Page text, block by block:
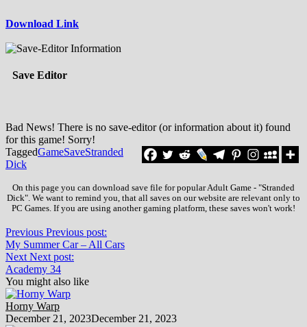
Download Link
Save Editor
Bad News! There is no save-editor (or information about it) found
for this game! Sorry!
TaggedGameSaveStranded
Dick
On this page you can download save file for popular Adult Game - "Stranded
Dick". We want to remind you, that all saves on our website are relevant only to
PC Games. If you are using another gaming platform, these saves won't work!
Previous Previous post:
My Summer Car – All Cars
Next Next post:
Academy 34
You might also like
Horny Warp
December 21, 2023December 21, 2023